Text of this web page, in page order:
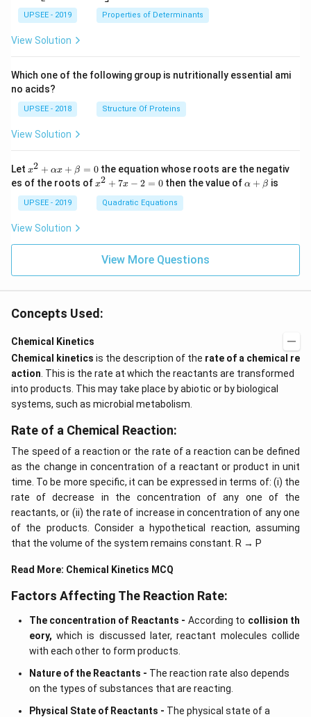
ma
tri
&1
2&
4&
9\\
t&t
^
{2}
&1
{3}
\en
d
{b
tri
UPSEE - 2019 Properties of Determinants
View Solution
Which one of the following group is nutritionally essential ami
no acids?
UPSEE - 2018 Structure Of Proteins
View Solution
Let x^
2
+
\a
lp
ha
x
+
a
x2 + αx + β = 0the equation whose roots are the negativ
es of the roots ofx
+
-
x2 + 7x − 2 = 0 then the value of\a
a
α + β is
UPSEE - 2019 Quadratic Equations
View Solution
View More Questions
Concepts Used:
Chemical Kinetics
Chemical kinetics is the description of the rate of a chemical re
action . This is the rate at which the reactants are transformed
into products. This may take place by abiotic or by biological
systems, such as microbial metabolism.
Rate of a Chemical Reaction:
The speed of a reaction or the rate of a reaction can be defined
as the change in concentration of a reactant or product in unit
time. To be more specific, it can be expressed in terms of: (i) the
rate of decrease in the concentration of any one of the
reactants, or (ii) the rate of increase in concentration of any one
of the products. Consider a hypothetical reaction, assuming
that the volume of the system remains constant. R → P
Read More: Chemical Kinetics MCQ
Factors Affecting The Reaction Rate:
The concentration of Reactants - According to collision th
eory, which is discussed later, reactant molecules collide
with each other to form products.
Nature of the Reactants - The reaction rate also depends
on the types of substances that are reacting.
Physical State of Reactants - The physical state of a